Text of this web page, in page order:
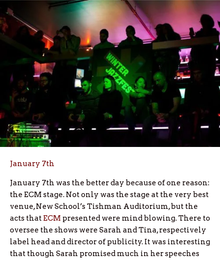
January 7th
January 7th was the better day because of one reason:
the ECM stage. Not only was the stage at the very best
venue, New School’s Tishman Auditorium, but the
acts thatECM presented were mind blowing. There to
oversee the shows were Sarah and Tina, respectively
label head and director of publicity. It was interesting
that though Sarah promised much in her speeches